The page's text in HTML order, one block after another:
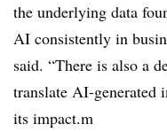
the underlying data
AI consistently in
said. “There is also a
translate AI-
its impact.m